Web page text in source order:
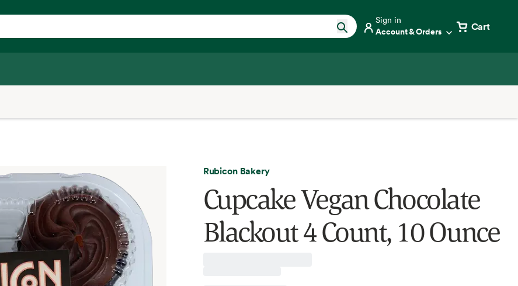
Sign in
Account & Orders Cart
Rubicon Bakery
Cupcake Vegan Chocolate
Blackout 4 Count, 10 Ounce